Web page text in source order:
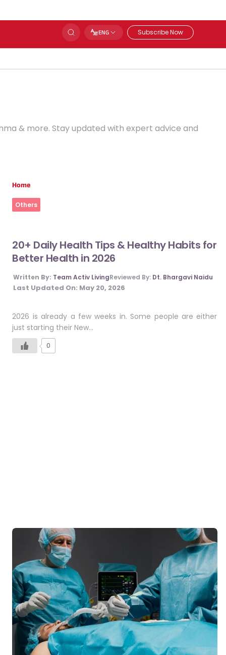
ENG Subscribe Now
& more. Stay updated with expert advice and
Home
Others
20+ Daily Health Tips & Healthy Habits for
Better Health in 2026
Written By: Team Activ LivingReviewed By: Dt. Bhargavi Naidu
Last Updated On: May 20, 2026
2026 is already a few weeks in. Some people are either
just starting their New…
0